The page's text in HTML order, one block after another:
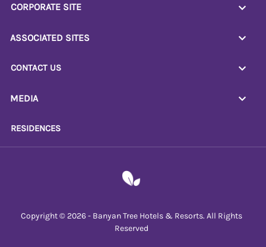
CORPORATE SITE
ASSOCIATED SITES
CONTACT US
MEDIA
RESIDENCES
Copyright © 2026 - Banyan Tree Hotels & Resorts. All Rights
Reserved